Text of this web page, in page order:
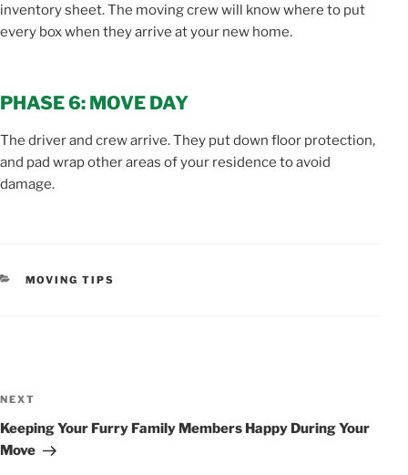
inventory sheet. The moving crew will know where to put
every box when they arrive at your new home.
PHASE 6: MOVE DAY
The driver and crew arrive. They put down floor protection,
and pad wrap other areas of your residence to avoid
damage.
CATEGORIES
MOVING TIPS
NAVIGATION
Next
Post
NEXT
Keeping Your Furry Family Members Happy During Your
Move